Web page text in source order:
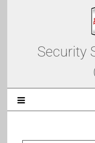
Security